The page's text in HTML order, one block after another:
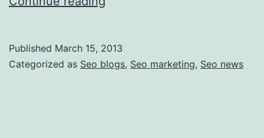
Your
Published March 15, 2013
Categorized as Seo blogs, Seo marketing, Seo news